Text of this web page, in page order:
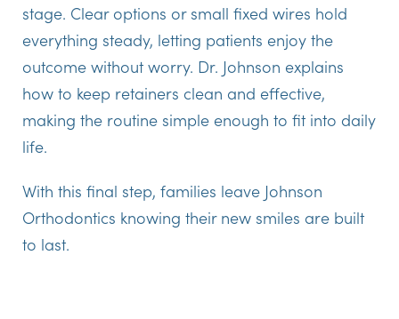
stage. Clear options or small fixed wires hold
everything steady, letting patients enjoy the
outcome without worry. Dr. Johnson explains
how to keep retainers clean and effective,
making the routine simple enough to fit into daily
life.
With this final step, families leave Johnson
Orthodontics knowing their new smiles are built
to last.